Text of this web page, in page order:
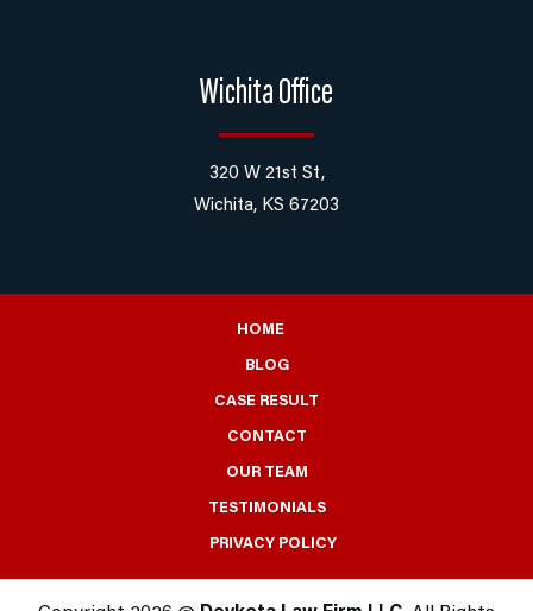
Wichita Office
320 W 21st St,
Wichita, KS 67203
HOME
BLOG
CASE RESULT
CONTACT
OUR TEAM
TESTIMONIALS
PRIVACY POLICY